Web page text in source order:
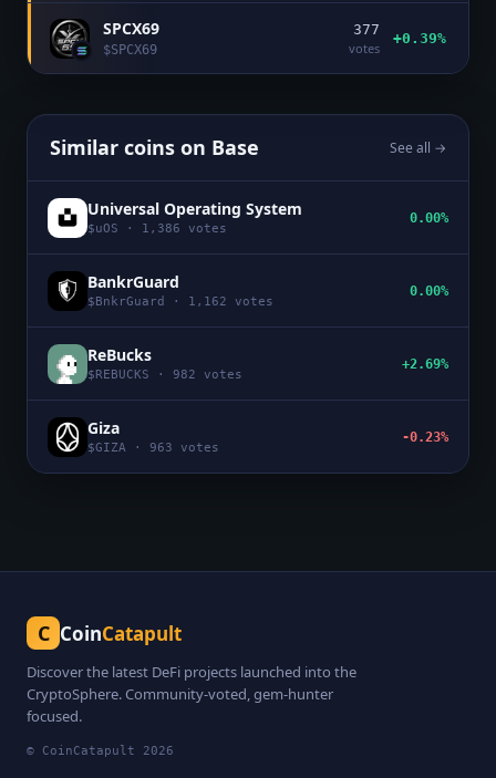
SPCX69
$SPCX69
377
votes
+0.39%
Similar coins on Base See all →
Universal Operating System
$uOS · 1,386 votes
0.00%
BankrGuard
$ BnkrGuard · 1,162 votes
0.00%
ReBucks
$ REBUCKS · 982 votes
+2.69%
Giza
$GIZA · 963 votes
-0.23%
C CoinCatapult
Discover the latest DeFi projects launched into the
CryptoSphere. Community-voted, gem-hunter
focused.
© CoinCatapult 2026